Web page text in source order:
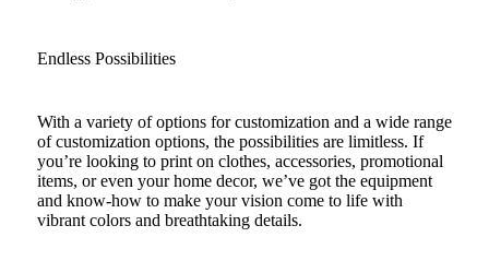
Endless Possibilities
With a variety of options for customization and a wide range
of customization options, the possibilities are limitless. If
you’re looking to print on clothes, accessories, promotional
items, or even your home decor, we’ve got the equipment
and know-how to make your vision come to life with
vibrant colors and breathtaking details.